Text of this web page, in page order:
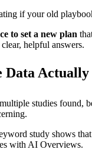
if your old
to set a new plan
helpful answers.
Data Actually
studies found,
study shows
with AI Overviews.